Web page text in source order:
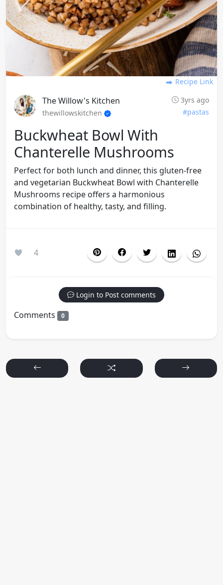
Recipe Link
The Willow's Kitchen
3yrs ago
thewillowskitchen
#pastas
Buckwheat Bowl With
Chanterelle Mushrooms
Perfect for both lunch and dinner, this gluten-free
and vegetarian Buckwheat Bowl with Chanterelle
Mushrooms recipe offers a harmonious
combination of healthy, tasty, and filling.
4
Login to Post comments
Comments 0